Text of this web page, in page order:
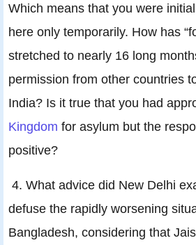
Which means that you were
here only temporarily. How has
stretched to nearly 16 long
permission from other countries
India? Is it true that you had
Kingdom for asylum but the
positive?
4. What advice did New Delhi
defuse the rapidly worsening
Bangladesh, considering that